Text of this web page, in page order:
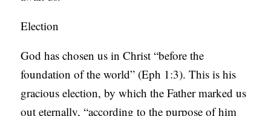
Election
God has chosen us in Christ “before the
foundation of the world” (Eph 1:3). This is his
gracious election, by which the Father marked us
out eternally, “according to the purpose of him